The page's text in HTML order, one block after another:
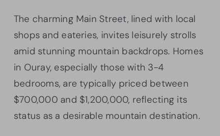
The charming Main Street, lined with local
shops and eateries, invites leisurely strolls
amid stunning mountain backdrops. Homes
in Ouray, especially those with 3-4
bedrooms, are typically priced between
$700,000 and $1,200,000, reflecting its
status as a desirable mountain destination.